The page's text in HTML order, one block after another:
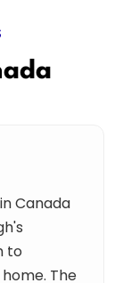
Canada
to
The